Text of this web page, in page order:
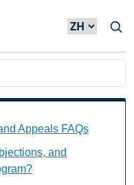
Appeals FAQs
and